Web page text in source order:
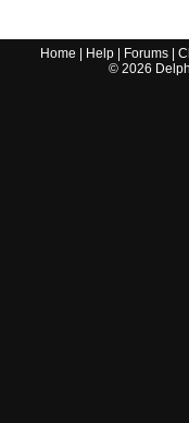
Home Help Forums |
© 2026